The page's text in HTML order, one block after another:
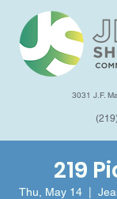
3031 J.F.
219
Thu, May 14
  |